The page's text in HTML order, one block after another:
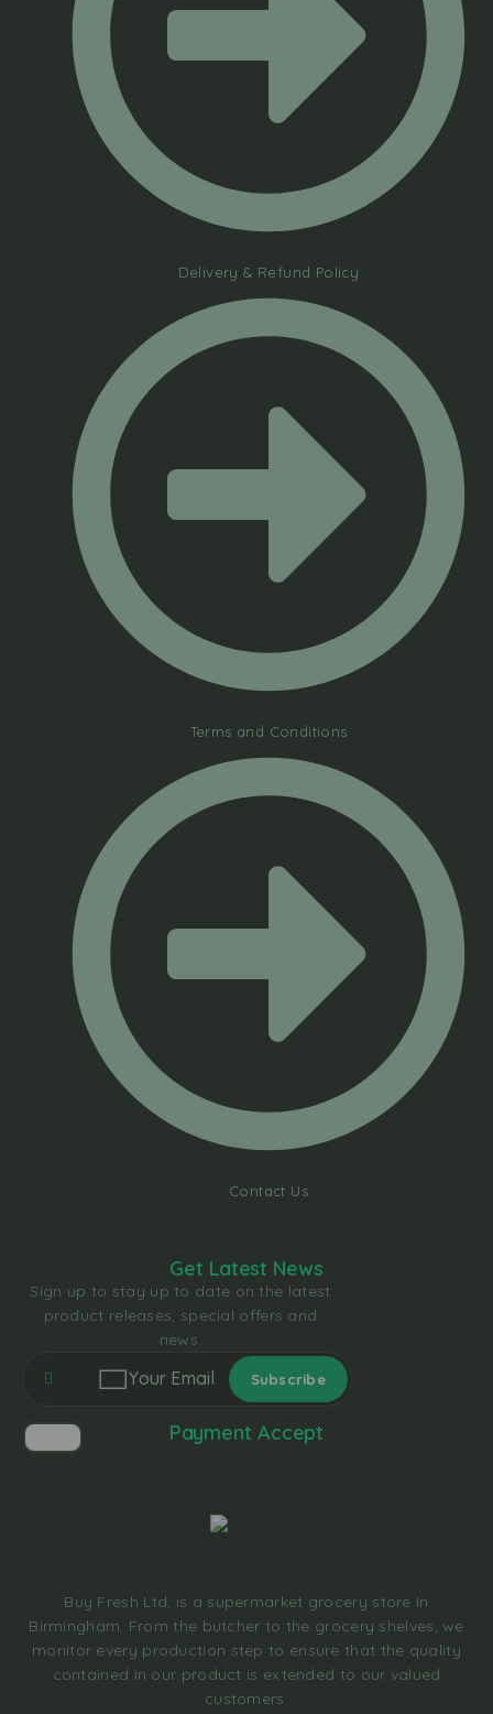
Delivery & Refund Policy
Terms and Conditions
Contact Us
Buy Fresh Ltd, is a supermarket grocery store In
Birmingham. From the butcher to the grocery shelves, we
monitor every production step to ensure that the quality
contained in our product is extended to our valued
customers.
Get Latest News
Sign up to stay up to date on the latest
product releases, special offers and
news.
Payment Accept